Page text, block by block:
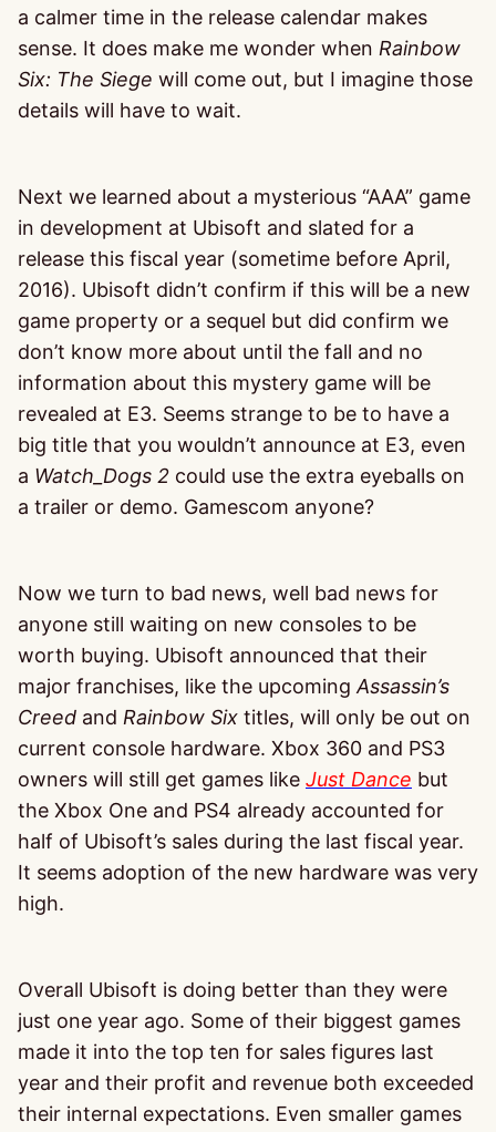
a calmer time in the release calendar makes
sense. It does make me wonder when Rainbow
Six: The Siege will come out, but I imagine those
details will have to wait.
Next we learned about a mysterious “AAA” game
in development at Ubisoft and slated for a
release this fiscal year (sometime before April,
2016). Ubisoft didn’t confirm if this will be a new
game property or a sequel but did confirm we
don’t know more about until the fall and no
information about this mystery game will be
revealed at E3. Seems strange to be to have a
big title that you wouldn’t announce at E3, even
a Watch_Dogs 2 could use the extra eyeballs on
a trailer or demo. Gamescom anyone?
Now we turn to bad news, well bad news for
anyone still waiting on new consoles to be
worth buying. Ubisoft announced that their
major franchises, like the upcoming Assassin’s
Creed and Rainbow Six titles, will only be out on
current console hardware. Xbox 360 and PS3
owners will still get games like Just Dance but
the Xbox One and PS4 already accounted for
half of Ubisoft’s sales during the last fiscal year.
It seems adoption of the new hardware was very
high.
Overall Ubisoft is doing better than they were
just one year ago. Some of their biggest games
made it into the top ten for sales figures last
year and their profit and revenue both exceeded
their internal expectations. Even smaller games